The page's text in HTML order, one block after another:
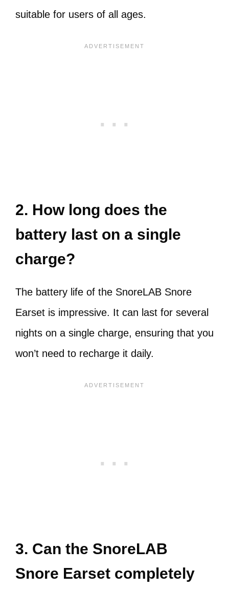
suitable for users of all ages.
2. How long does the
battery last on a single
charge?
The battery life of the SnoreLAB Snore
Earset is impressive. It can last for several
nights on a single charge, ensuring that you
won’t need to recharge it daily.
3. Can the SnoreLAB
Snore Earset completely